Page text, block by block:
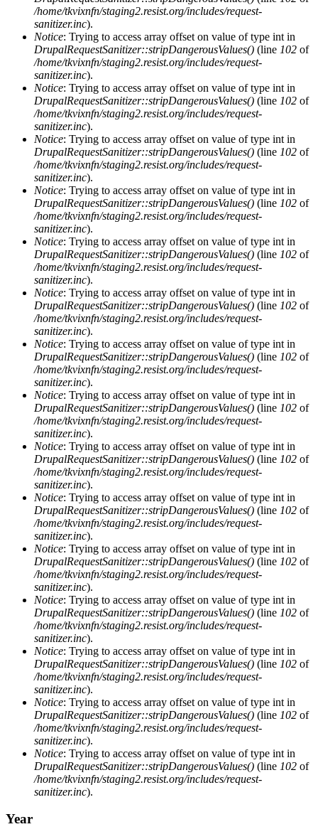
/home/tkvixnfn/staging2.resist.org/includes/request-
sanitizer.inc).
Notice: Trying to access array offset on value of type int in
DrupalRequestSanitizer::stripDangerousValues() (line 102 of
/home/tkvixnfn/staging2.resist.org/includes/request-
sanitizer.inc).
Notice: Trying to access array offset on value of type int in
DrupalRequestSanitizer::stripDangerousValues() (line 102 of
/home/tkvixnfn/staging2.resist.org/includes/request-
sanitizer.inc).
Notice: Trying to access array offset on value of type int in
DrupalRequestSanitizer::stripDangerousValues() (line 102 of
/home/tkvixnfn/staging2.resist.org/includes/request-
sanitizer.inc).
Notice: Trying to access array offset on value of type int in
DrupalRequestSanitizer::stripDangerousValues() (line 102 of
/home/tkvixnfn/staging2.resist.org/includes/request-
sanitizer.inc).
Notice: Trying to access array offset on value of type int in
DrupalRequestSanitizer::stripDangerousValues() (line 102 of
/home/tkvixnfn/staging2.resist.org/includes/request-
sanitizer.inc).
Notice: Trying to access array offset on value of type int in
DrupalRequestSanitizer::stripDangerousValues() (line 102 of
/home/tkvixnfn/staging2.resist.org/includes/request-
sanitizer.inc).
Notice: Trying to access array offset on value of type int in
DrupalRequestSanitizer::stripDangerousValues() (line 102 of
/home/tkvixnfn/staging2.resist.org/includes/request-
sanitizer.inc).
Notice: Trying to access array offset on value of type int in
DrupalRequestSanitizer::stripDangerousValues() (line 102 of
/home/tkvixnfn/staging2.resist.org/includes/request-
sanitizer.inc).
Notice: Trying to access array offset on value of type int in
DrupalRequestSanitizer::stripDangerousValues() (line 102 of
/home/tkvixnfn/staging2.resist.org/includes/request-
sanitizer.inc).
Notice: Trying to access array offset on value of type int in
DrupalRequestSanitizer::stripDangerousValues() (line 102 of
/home/tkvixnfn/staging2.resist.org/includes/request-
sanitizer.inc).
Notice: Trying to access array offset on value of type int in
DrupalRequestSanitizer::stripDangerousValues() (line 102 of
/home/tkvixnfn/staging2.resist.org/includes/request-
sanitizer.inc).
Notice: Trying to access array offset on value of type int in
DrupalRequestSanitizer::stripDangerousValues() (line 102 of
/home/tkvixnfn/staging2.resist.org/includes/request-
sanitizer.inc).
Notice: Trying to access array offset on value of type int in
DrupalRequestSanitizer::stripDangerousValues() (line 102 of
/home/tkvixnfn/staging2.resist.org/includes/request-
sanitizer.inc).
Notice: Trying to access array offset on value of type int in
DrupalRequestSanitizer::stripDangerousValues() (line 102 of
/home/tkvixnfn/staging2.resist.org/includes/request-
sanitizer.inc).
Notice: Trying to access array offset on value of type int in
DrupalRequestSanitizer::stripDangerousValues() (line 102 of
/home/tkvixnfn/staging2.resist.org/includes/request-
sanitizer.inc).
Year